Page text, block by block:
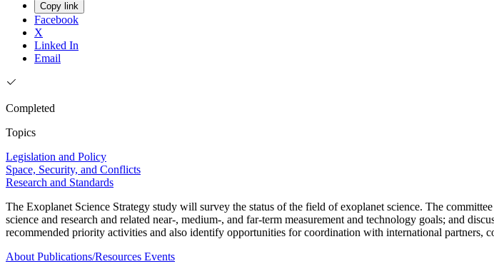
Copy link
Facebook
X
Linked In
Email
Completed
Topics
Legislation and Policy
Space, Security, and Conflicts
Research and Standards
The Exoplanet Science Strategy study will survey the status of the field of exoplanet science. The
science and research and related near-, medium-, and far-term measurement and technology goals; and
recommended priority activities and also identify opportunities for coordination with international partners,
About Publications/Resources Events